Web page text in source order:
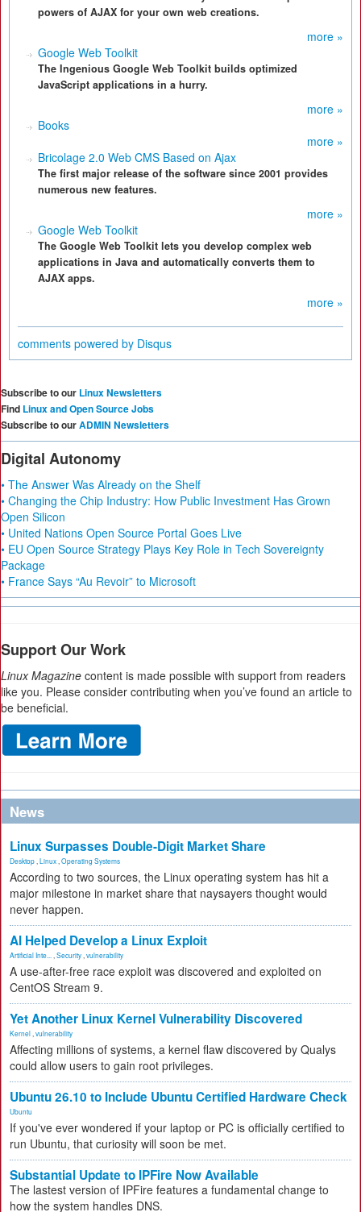
powers of AJAX for your own web creations.
more »
Google Web Toolkit
The Ingenious Google Web Toolkit builds optimized
JavaScript applications in a hurry.
more »
Books
more »
Bricolage 2.0 Web CMS Based on Ajax
The first major release of the software since 2001 provides
numerous new features.
more »
Google Web Toolkit
The Google Web Toolkit lets you develop complex web
applications in Java and automatically converts them to
AJAX apps.
more »
comments powered by Disqus
Subscribe to our Linux Newsletters
Find Linux and Open Source Jobs
Subscribe to ourADMIN Newsletters
Digital Autonomy
• The Answer Was Already on the Shelf
• Changing the Chip Industry: How Public Investment Has Grown
Open Silicon
• United Nations Open Source Portal Goes Live
• EU Open Source Strategy Plays Key Role in Tech Sovereignty
Package
• France Says “Au Revoir” to Microsoft
Support Our Work
Linux Magazine content is made possible with support from readers
like you. Please consider contributing when you’ve found an article to
be beneficial.
News
Linux Surpasses Double-Digit Market Share
Desktop Linux Operating Systems
According to two sources, the Linux operating system has hit a
major milestone in market share that naysayers thought would
never happen.
AI Helped Develop a Linux Exploit
Artificial Inte... Security vulnerability
A use-after-free race exploit was discovered and exploited on
CentOS Stream 9.
Yet Another Linux Kernel Vulnerability Discovered
Kernel vulnerability
Affecting millions of systems, a kernel flaw discovered by Qualys
could allow users to gain root privileges.
Ubuntu 26.10 to Include Ubuntu Certified Hardware Check
Ubuntu
If you've ever wondered if your laptop or PC is officially certified to
run Ubuntu, that curiosity will soon be met.
Substantial Update to IPFire Now Available
The lastest version of IPFire features a fundamental change to
how the system handles DNS.